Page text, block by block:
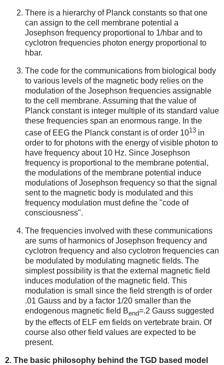
There is a hierarchy of Planck constants so that one
can assign to the cell membrane potential a
Josephson frequency proportional to 1/hbar and to
cyclotron frequencies photon energy proportional to
hbar.
The code for the communications from biological body
to various levels of the magnetic body relies on the
modulation of the Josephson frequencies assignable
to the cell membrane. Assuming that the value of
Planck constant is integer multiple of its standard value
these frequencies span an enormous range. In the
case of EEG the Planck constant is of order 1013 in
order to for photons with the energy of visible photon to
have frequency about 10 Hz. Since Josephson
frequency is proportional to the membrane potential,
the modulations of the membrane potential induce
modulations of Josephson frequency so that the signal
sent to the magnetic body is modulated and this
frequency modulation must define the "code of
consciousness".
The frequencies involved with these communications
are sums of harmonics of Josephson frequency and
cyclotron frequency and also cyclotron frequencies can
be modulated by modulating magnetic fields. The
simplest possibility is that the external magnetic field
induces modulation of the magnetic field. This
modulation is small since the field strength is of order
.01 Gauss and by a factor 1/20 smaller than the
endogenous magnetic field Bend=.2 Gauss suggested
by the effects of ELF em fields on vertebrate brain. Of
course also other field values are expected to be
present.
2. The basic philosophy behind the TGD based model